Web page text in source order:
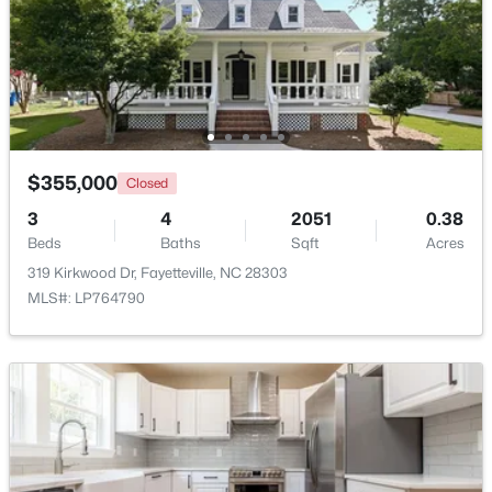
New - 1 Day Ago
$228,500 Active
--
MLS#: LP767237
Open: Sat 3:00 PM - 5:00 PM
$355,000 Closed
3
Beds
4
Baths
2051
Sqft
0.38
Acres
319 Kirkwood Dr, Fayetteville, NC 28303
MLS#: LP764790